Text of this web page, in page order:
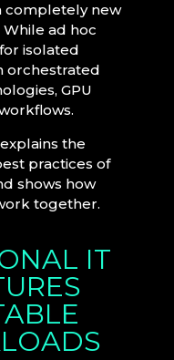
completely new
ad hoc
isolated
orchestrated
GPU
the
practices of
shows how
together.
IT